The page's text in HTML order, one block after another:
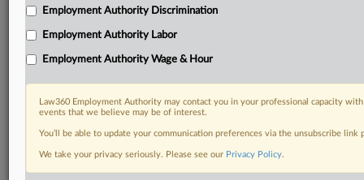
DOCUMENTS
Employment Authority Discrimination
Employment Authority Labor
Employment Authority Wage & Hour
Law360 Employment Authority may contact you in your professional capacity
events that we believe may be of interest.
You’ll be able to update your communication preferences via the unsubscribe
We take your privacy seriously. Please see our Privacy Policy.